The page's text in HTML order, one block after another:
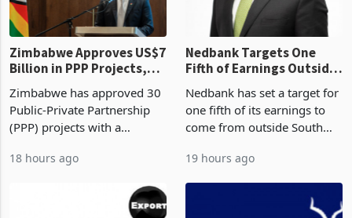
Zimbabwe Approves US$7
Billion in PPP Projects,
Construction
Zimbabwe has approved 30
Public-Private Partnership
(PPP) projects with a
of US$7 billion since 2018,
progressed into construction
18 hours ago
Nedbank Targets One
Fifth of Earnings Outside
Deal
Nedbank has set a target for
one fifth of its earnings to
come from outside South
business around Southern
acquisition of a controlling
19 hours ago